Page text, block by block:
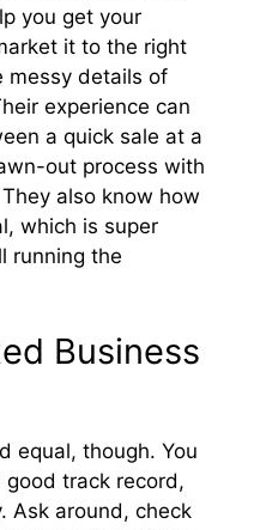
you get your
it to the right
messy details of
experience can
a quick sale at a
out process with
also know how
which is super
running the
Business
equal, though. You
track record,
Ask around, check